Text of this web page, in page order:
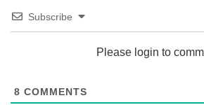
Subscribe
Please login to
8 COMMENTS